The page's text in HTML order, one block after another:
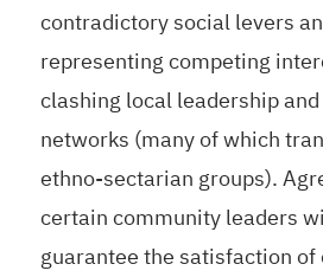
contradictory social levers
representing competing
clashing local leadership
networks (many of which
ethno-sectarian groups).
certain community leaders
guarantee the satisfaction